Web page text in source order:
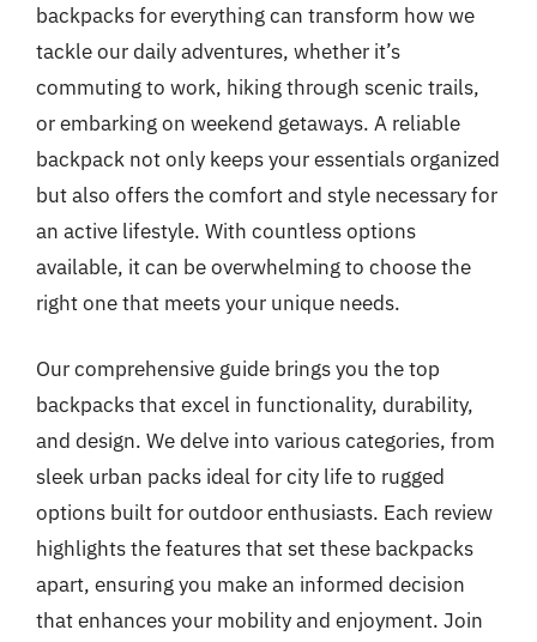
backpacks for everything can transform how we
tackle our daily adventures, whether it’s
commuting to work, hiking through scenic trails,
or embarking on weekend getaways. A reliable
backpack not only keeps your essentials organized
but also offers the comfort and style necessary for
an active lifestyle. With countless options
available, it can be overwhelming to choose the
right one that meets your unique needs.
Our comprehensive guide brings you the top
backpacks that excel in functionality, durability,
and design. We delve into various categories, from
sleek urban packs ideal for city life to rugged
options built for outdoor enthusiasts. Each review
highlights the features that set these backpacks
apart, ensuring you make an informed decision
that enhances your mobility and enjoyment. Join